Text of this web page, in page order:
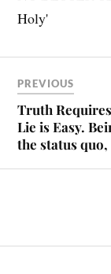
PREVIOUS
Truth
Lie is Easy.
the status